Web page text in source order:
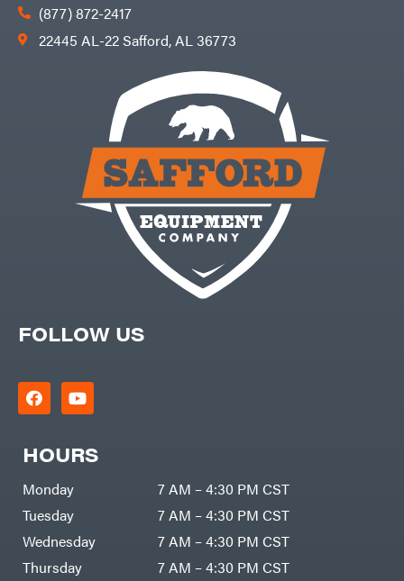
FOLLOW US
HOURS
Monday
7 AM – 4:30 PM CST
Tuesday
7 AM – 4:30 PM CST
Wednesday
7 AM – 4:30 PM CST
Thursday
7 AM – 4:30 PM CST
(877) 872-2417
22445 AL-22 Safford, AL 36773